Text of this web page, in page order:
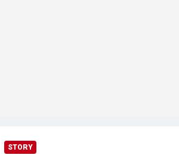
STORY